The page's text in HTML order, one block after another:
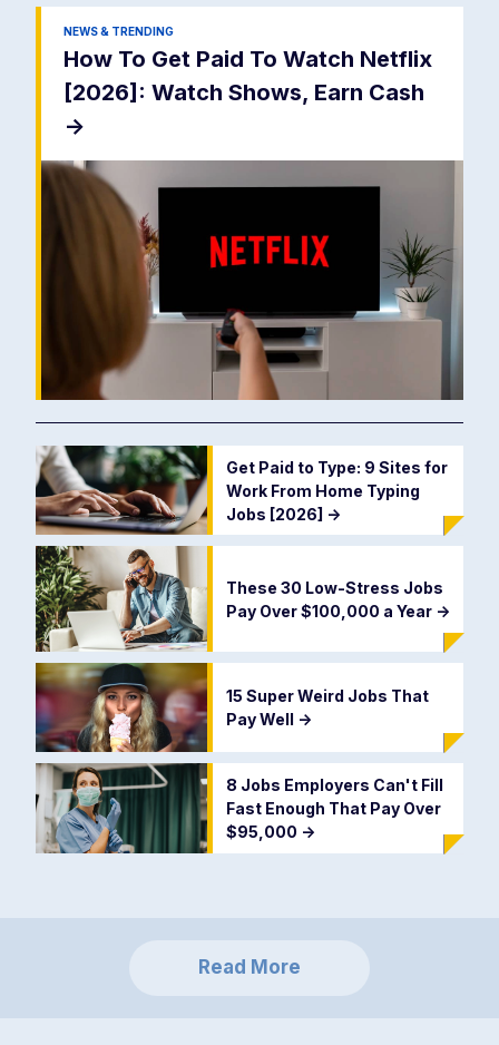
NEWS & TRENDING
How To Get Paid To Watch Netflix
[2026]: Watch Shows, Earn Cash
->
Get Paid to Type: 9 Sites for
Work From Home Typing
Jobs [2026] ->
These 30 Low-Stress Jobs
Pay Over $100,000 a Year ->
15 Super Weird Jobs That
Pay Well ->
8 Jobs Employers Can't Fill
Fast Enough That Pay Over
$95,000 ->
Read More